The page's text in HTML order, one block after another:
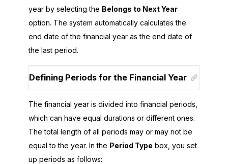
year by selecting the Belongs to Next Year
option. The system automatically calculates the
end date of the financial year as the end date of
the last period.
Defining Periods for the Financial Year
The financial year is divided into financial periods,
which can have equal durations or different ones.
The total length of all periods may or may not be
equal to the year. In the Period Type box, you set
up periods as follows: